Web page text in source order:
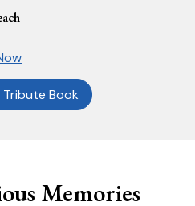
Tribute Book
Memories